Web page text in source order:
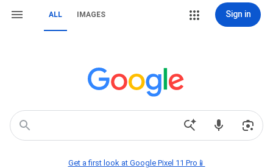
ALL IMAGES Sign in
Get a first look at Google Pixel 11 Pro📱